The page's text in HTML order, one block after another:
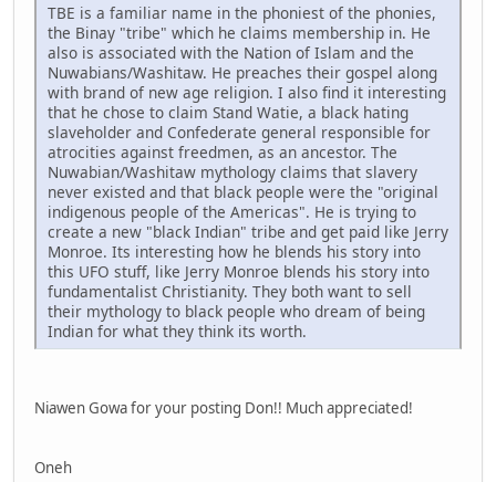
TBE is a familiar name in the phoniest of the phonies,
the Binay "tribe" which he claims membership in. He
also is associated with the Nation of Islam and the
Nuwabians/Washitaw. He preaches their gospel along
with brand of new age religion. I also find it interesting
that he chose to claim Stand Watie, a black hating
slaveholder and Confederate general responsible for
atrocities against freedmen, as an ancestor. The
Nuwabian/Washitaw mythology claims that slavery
never existed and that black people were the "original
indigenous people of the Americas". He is trying to
create a new "black Indian" tribe and get paid like Jerry
Monroe. Its interesting how he blends his story into
this UFO stuff, like Jerry Monroe blends his story into
fundamentalist Christianity. They both want to sell
their mythology to black people who dream of being
Indian for what they think its worth.
Niawen Gowa for your posting Don!! Much appreciated!
Oneh